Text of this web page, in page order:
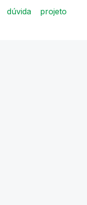
dúvida
projeto